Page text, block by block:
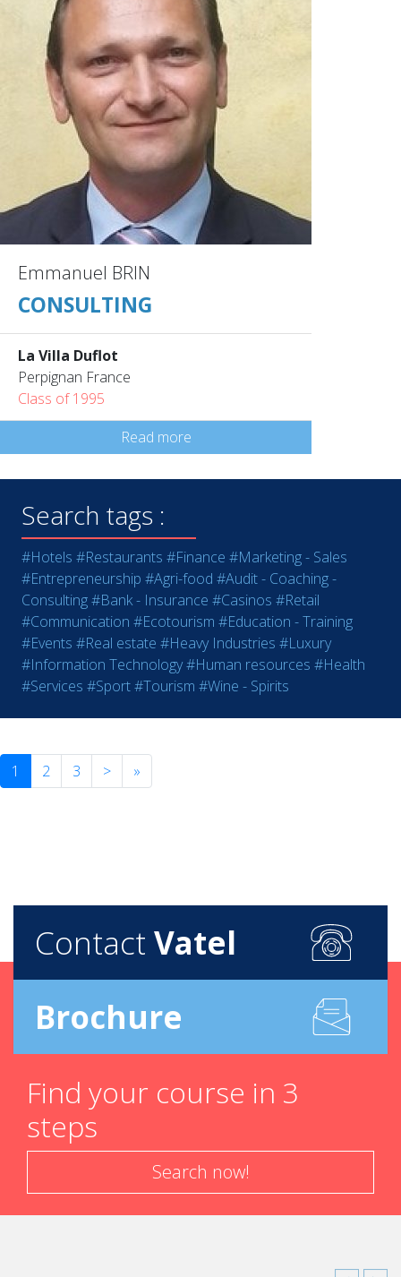
Emmanuel BRIN
CONSULTING
La Villa Duflot
Perpignan France
Class of 1995
Read more
Search tags :
#Hotels #Restaurants #Finance #Marketing - Sales
#Entrepreneurship #Agri-food #Audit - Coaching -
Consulting#Bank - Insurance #Casinos #Retail
#Communication #Ecotourism #Education - Training
#Events #Real estate #Heavy Industries #Luxury
#Information Technology#Human resources #Health
#Services #Sport#Tourism #Wine - Spirits
1 2 3 > »
Contact Vatel
Brochure
Find your course in 3
steps
Search now!